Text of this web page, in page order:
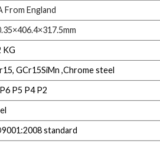
From England
KG
GCr15SiMn ,Chrome steel
P5 P4 P2
standard